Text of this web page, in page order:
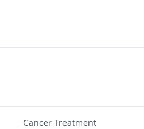
Cancer Treatment